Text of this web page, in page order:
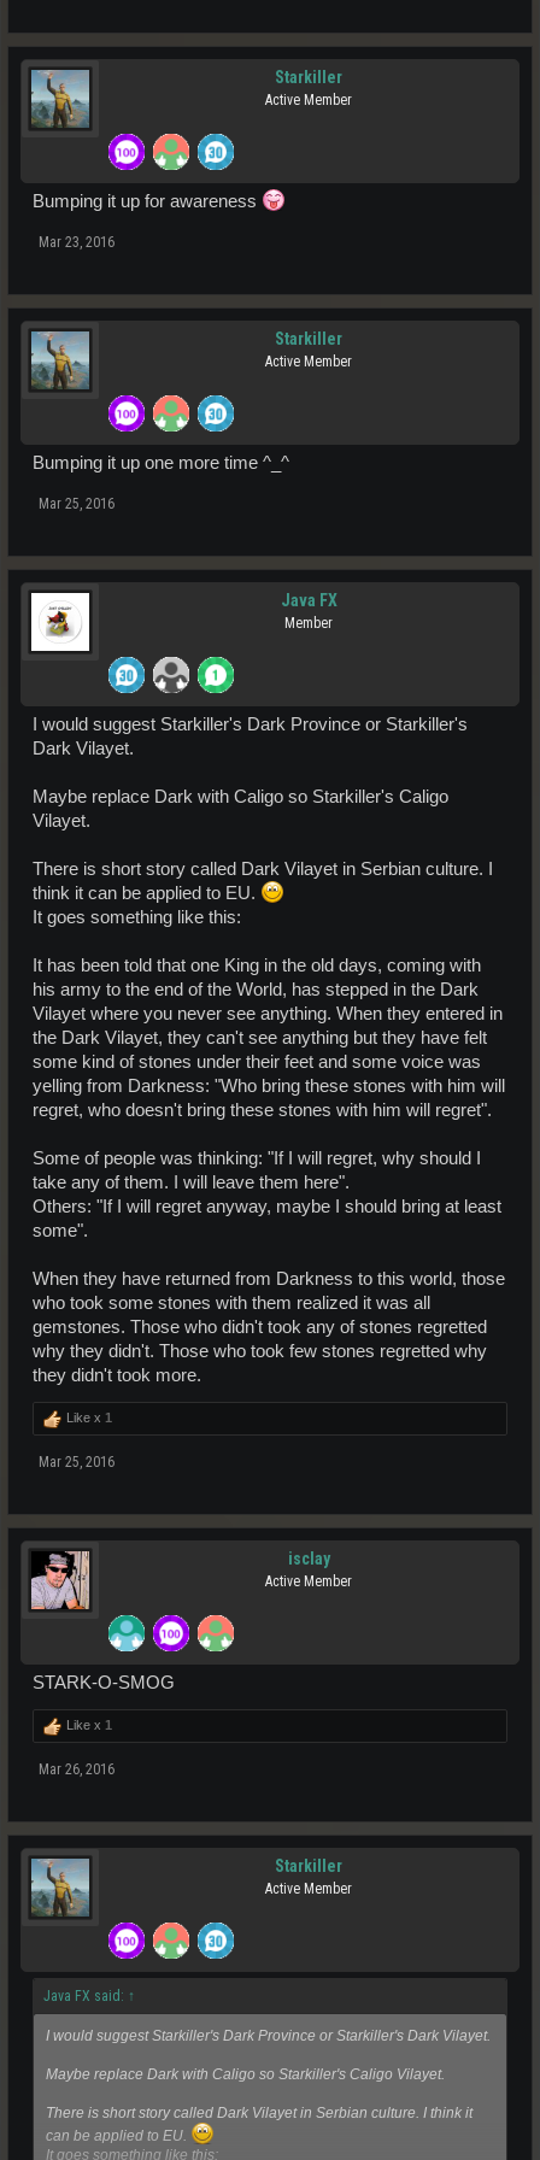
Starkiller
Active Member
Bumping it up for awareness
Mar 23, 2016
Starkiller
Active Member
Bumping it up one more time ^_^
Mar 25, 2016
Java FX
Member
I would suggest Starkiller's Dark Province or Starkiller's
Dark Vilayet.
Maybe replace Dark with Caligo so Starkiller's Caligo
Vilayet.
There is short story called Dark Vilayet in Serbian culture. I
think it can be applied to EU.
It goes something like this:
It has been told that one King in the old days, coming with
his army to the end of the World, has stepped in the Dark
Vilayet where you never see anything. When they entered in
the Dark Vilayet, they can't see anything but they have felt
some kind of stones under their feet and some voice was
yelling from Darkness: "Who bring these stones with him will
regret, who doesn't bring these stones with him will regret".
Some of people was thinking: "If I will regret, why should I
take any of them. I will leave them here".
Others: "If I will regret anyway, maybe I should bring at least
some".
When they have returned from Darkness to this world, those
who took some stones with them realized it was all
gemstones. Those who didn't took any of stones regretted
why they didn't. Those who took few stones regretted why
they didn't took more.
Like x 1
Mar 25, 2016
isclay
Active Member
STARK-O-SMOG
Like x 1
Mar 26, 2016
Starkiller
Active Member
Java FX said: ↑
I would suggest Starkiller's Dark Province or Starkiller's Dark Vilayet.
Maybe replace Dark with Caligo so Starkiller's Caligo Vilayet.
There is short story called Dark Vilayet in Serbian culture. I think it
can be applied to EU.
It goes something like this: